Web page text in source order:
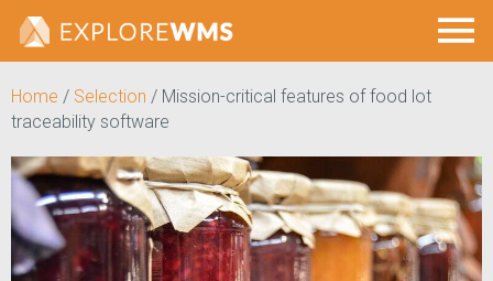
Home / Selection / Mission-critical features of food lot
traceability software